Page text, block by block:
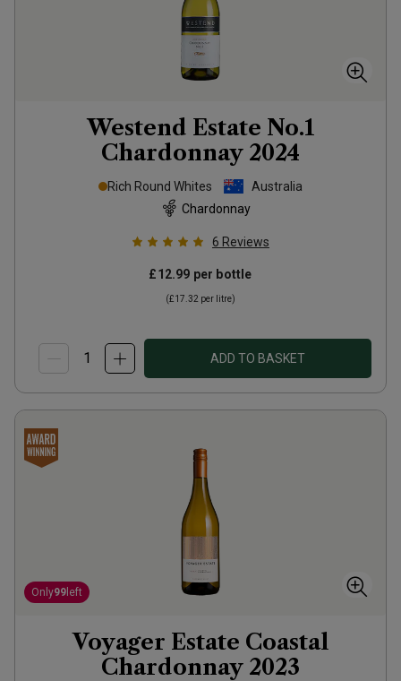
Westend Estate No.1
Chardonnay 2024
Rich Round Whites
Australia
Chardonnay
6 Reviews
£12.99 per bottle
(£17.32 per litre)
ADD TO BASKET
Only99 left
Voyager Estate Coastal
Chardonnay 2023